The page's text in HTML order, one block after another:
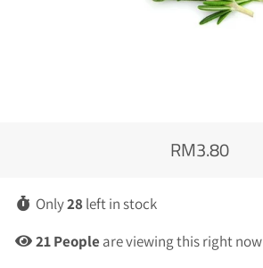
Regular
Sale
RM3.80
Only28left in stock
19People are viewing this right now